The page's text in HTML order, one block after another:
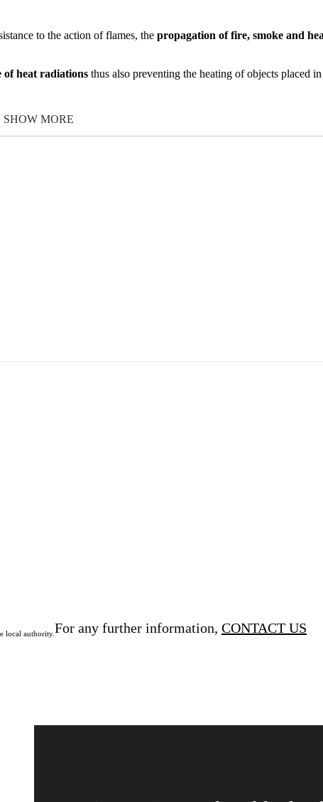
to the action of flames, the propagation of fire, smoke and
of heat radiations thus also preventing the heating of objects placed
glass block is also used in environments where there is the need for
the indications given in the certifications.
SHOW MORE
local authority.For any further information, CONTACT US